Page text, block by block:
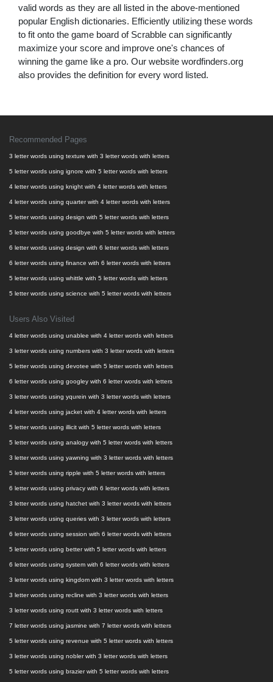
valid words as they are all listed in the above-mentioned
popular English dictionaries. Efficiently utilizing these words
to fit onto the game board of Scrabble can significantly
maximize your score and improve one's chances of
winning the game like a pro. Our website wordfinders.org
also provides the definition for every word listed.
Recommended Pages
3 letter words using texture with 3 letter words with letters
5 letter words using ignore with 5 letter words with letters
4 letter words using knight with 4 letter words with letters
4 letter words using quarter with 4 letter words with letters
5 letter words using design with 5 letter words with letters
5 letter words using goodbye with 5 letter words with letters
6 letter words using design with 6 letter words with letters
6 letter words using finance with 6 letter words with letters
5 letter words using whittle with 5 letter words with letters
5 letter words using science with 5 letter words with letters
Users Also Visited
4 letter words using unablee with 4 letter words with letters
3 letter words using numbers with 3 letter words with letters
5 letter words using devotee with 5 letter words with letters
6 letter words using googley with 6 letter words with letters
3 letter words using yqurein with 3 letter words with letters
4 letter words using jacket with 4 letter words with letters
5 letter words using illicit with 5 letter words with letters
5 letter words using analogy with 5 letter words with letters
3 letter words using yawning with 3 letter words with letters
5 letter words using ripple with 5 letter words with letters
6 letter words using privacy with 6 letter words with letters
3 letter words using hatchet with 3 letter words with letters
3 letter words using queries with 3 letter words with letters
6 letter words using session with 6 letter words with letters
5 letter words using better with 5 letter words with letters
6 letter words using system with 6 letter words with letters
3 letter words using kingdom with 3 letter words with letters
3 letter words using recline with 3 letter words with letters
3 letter words using routt with 3 letter words with letters
7 letter words using jasmine with 7 letter words with letters
5 letter words using revenue with 5 letter words with letters
3 letter words using nobler with 3 letter words with letters
5 letter words using brazier with 5 letter words with letters